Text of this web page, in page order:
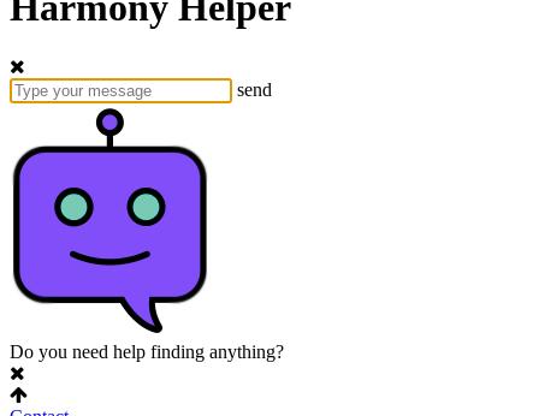
send
Do you need help finding anything?